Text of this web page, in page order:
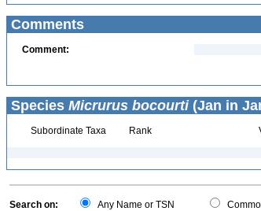
Comments
Comment:
Species Micrurus bocourti(Jan in
Subordinate Taxa Rank
Search on: Any Name or TSN